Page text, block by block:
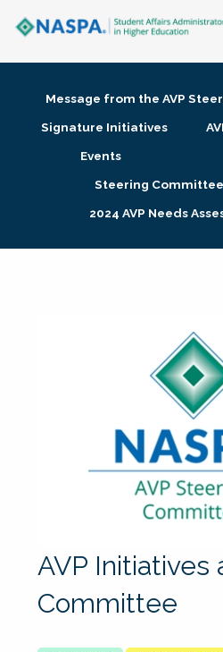
Membership + Communities
Research + Publications
Message from the AVP
Signature Initiatives
Events
Steering
2024 AVP Needs
AVP Initiatives
Committee